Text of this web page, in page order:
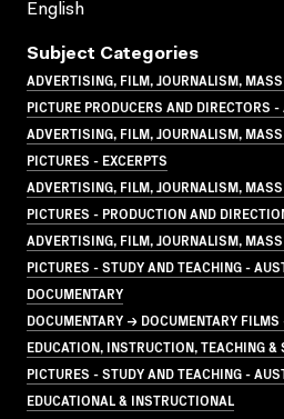
English
Subject Categories
ADVERTISING, FILM, JOURNALISM,
PICTURE PRODUCERS AND DIRECTORS
ADVERTISING, FILM, JOURNALISM,
PICTURES - EXCERPTS
ADVERTISING, FILM, JOURNALISM,
PICTURES - PRODUCTION AND
ADVERTISING, FILM, JOURNALISM,
PICTURES - STUDY AND TEACHING -
DOCUMENTARY
DOCUMENTARY → DOCUMENTARY
EDUCATION, INSTRUCTION, TEACHING
PICTURES - STUDY AND TEACHING -
EDUCATIONAL & INSTRUCTIONAL